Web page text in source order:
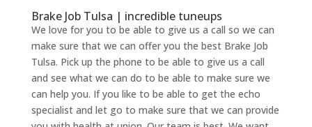
Brake Job Tulsa | incredible tuneups
We love for you to be able to give us a call so we can
make sure that we can offer you the best Brake Job
Tulsa. Pick up the phone to be able to give us a call
and see what we can do to be able to make sure we
can help you. If you like to be able to get the echo
specialist and let go to make sure that we can provide